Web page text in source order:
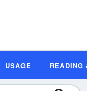
USAGE READING